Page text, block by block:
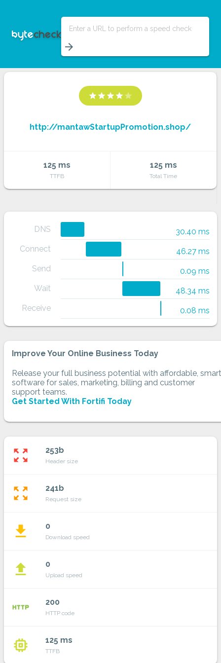
Enter a URL to perform a speed check
arrow_forward
star star star star star
http://mantawStartupPromotion.shop/
125 ms
TTFB
125 ms
Total Time
DNS
30.40 ms
Connect
46.27 ms
Send
0.09 ms
Wait
48.34 ms
Receive
0.08 ms
Improve Your Online Business Today
Release your full business potential with affordable, smart
software for sales, marketing, billing and customer
support teams.
Get Started With Fortifi Today
zoom_out_map 253b
Header size
zoom_out_map 241b
Request size
file_download 0
Download speed
file_upload 0
Upload speed
http 200
HTTP code
memory 125 ms
TTFB